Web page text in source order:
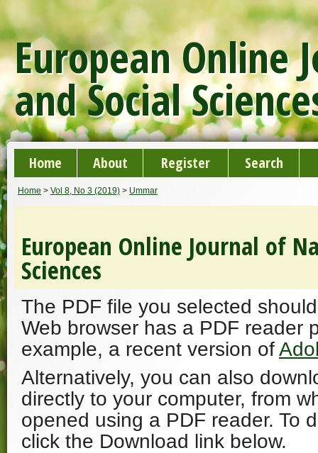
European Online
and Social
Home About Register Search
Home > Vol 8, No 3 (2019) > Ummar
European Online Journal of
Sciences
The PDF file you selected
Web browser has a PDF reader
example, a recent version of
Alternatively, you can also
directly to your computer, from
opened using a PDF reader. To
click the Download link below.